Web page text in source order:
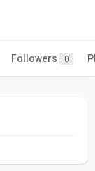
Followers 0